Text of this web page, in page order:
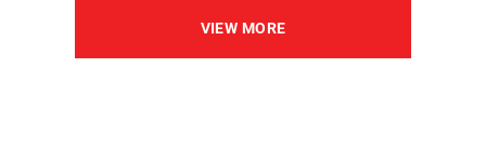
VIEW MORE